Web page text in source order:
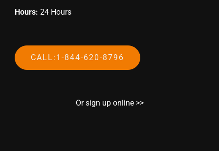
Hours: 24 Hours
CALL:1-844-620-8796
Or sign up online >>